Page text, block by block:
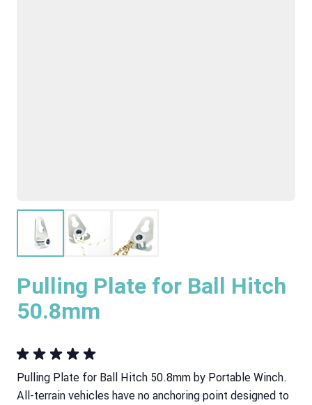
Pulling Plate for Ball Hitch
50.8mm
Pulling Plate for Ball Hitch 50.8mm by Portable Winch.
All-terrain vehicles have no anchoring point designed to